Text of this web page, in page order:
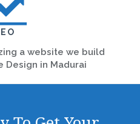
a website we build
Design in Madurai